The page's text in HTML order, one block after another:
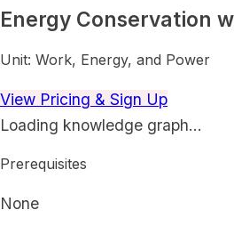
Energy Conservation
Unit: Work, Energy, and Power
View Pricing & Sign Up
Loading knowledge graph…
Prerequisites
None